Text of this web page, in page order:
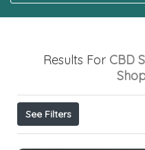
Results For CBD
See Filters